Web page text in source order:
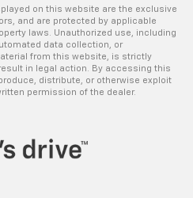
on this website are the exclusive
and are protected by applicable
laws. Unauthorized use, including
data collection, or
from this website, is strictly
in legal action. By accessing this
distribute, or otherwise exploit
permission of the dealer.